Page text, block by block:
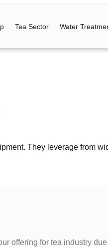
Tea Sector Water
They leverage from
offering for tea industry